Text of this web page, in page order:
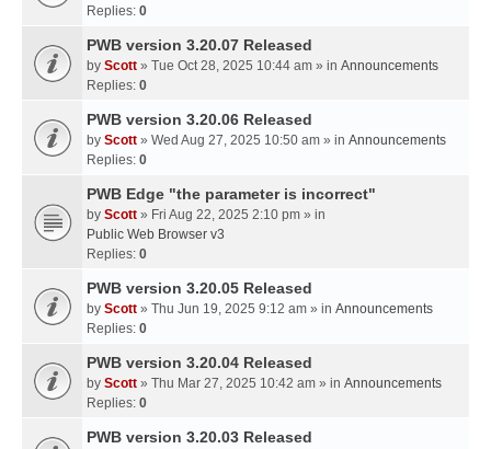
Replies: 0
PWB version 3.20.07 Released
by Scott » Tue Oct 28, 2025 10:44 am » in Announcements
Replies: 0
PWB version 3.20.06 Released
by Scott » Wed Aug 27, 2025 10:50 am » in Announcements
Replies: 0
PWB Edge "the parameter is incorrect"
by Scott » Fri Aug 22, 2025 2:10 pm » in
Public Web Browser v3
Replies: 0
PWB version 3.20.05 Released
by Scott » Thu Jun 19, 2025 9:12 am » in Announcements
Replies: 0
PWB version 3.20.04 Released
by Scott » Thu Mar 27, 2025 10:42 am » in Announcements
Replies: 0
PWB version 3.20.03 Released